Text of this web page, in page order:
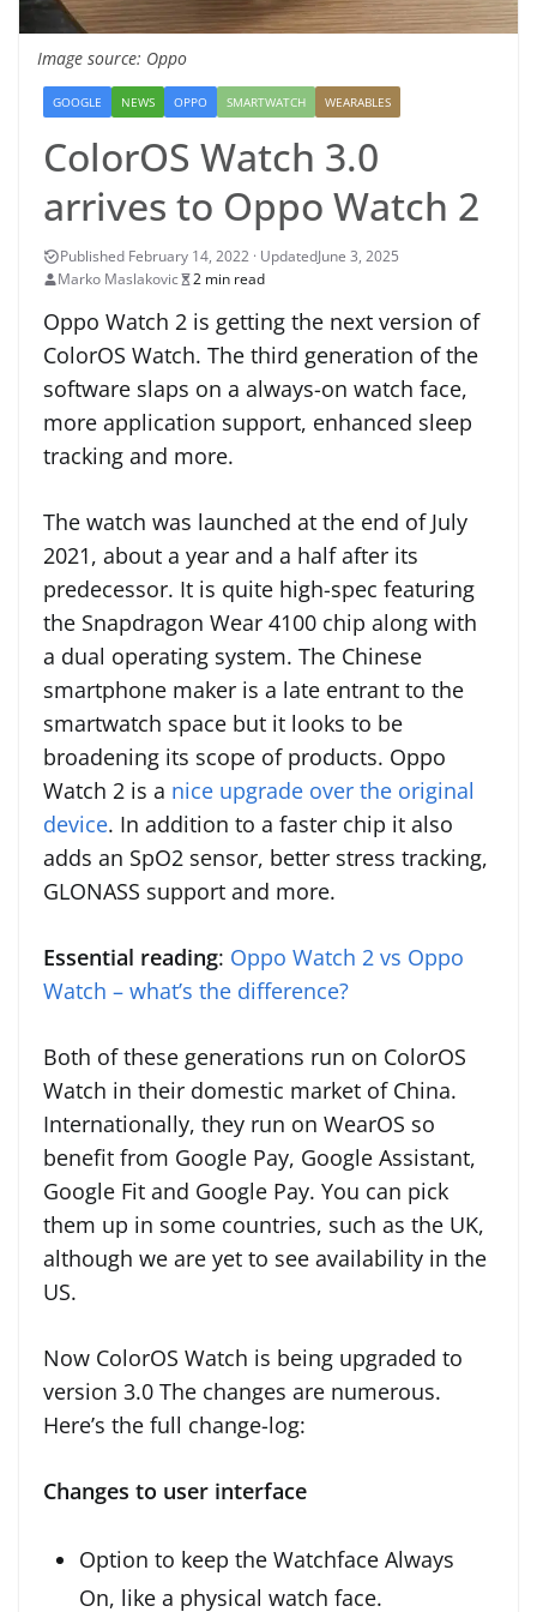
Image source: Oppo
GOOGLE NEWS OPPO SMARTWATCH WEARABLES
ColorOS Watch 3.0
arrives to Oppo Watch 2
June 3, 2025
Marko Maslakovic
2 min read
Oppo Watch 2 is getting the next version of
ColorOS Watch. The third generation of the
software slaps on a always-on watch face,
more application support, enhanced sleep
tracking and more.
The watch was launched at the end of July
2021, about a year and a half after its
predecessor. It is quite high-spec featuring
the Snapdragon Wear 4100 chip along with
a dual operating system. The Chinese
smartphone maker is a late entrant to the
smartwatch space but it looks to be
broadening its scope of products. Oppo
Watch 2 is a nice upgrade over the original
device. In addition to a faster chip it also
adds an SpO2 sensor, better stress tracking,
GLONASS support and more.
Essential reading: Oppo Watch 2 vs Oppo
Watch – what’s the difference?
Both of these generations run on ColorOS
Watch in their domestic market of China.
Internationally, they run on WearOS so
benefit from Google Pay, Google Assistant,
Google Fit and Google Pay. You can pick
them up in some countries, such as the UK,
although we are yet to see availability in the
US.
Now ColorOS Watch is being upgraded to
version 3.0 The changes are numerous.
Here’s the full change-log:
Changes to user interface
Option to keep the Watchface Always
On, like a physical watch face.